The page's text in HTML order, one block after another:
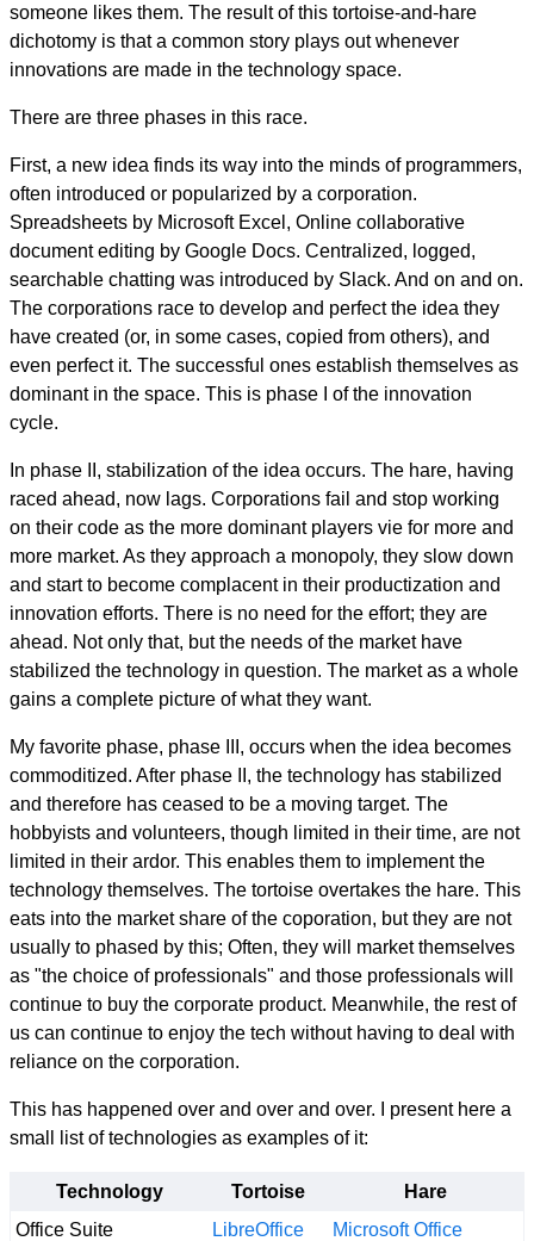
someone likes them. The result of this tortoise-and-hare
dichotomy is that a common story plays out whenever
innovations are made in the technology space.
There are three phases in this race.
First, a new idea finds its way into the minds of programmers,
often introduced or popularized by a corporation.
Spreadsheets by Microsoft Excel, Online collaborative
document editing by Google Docs. Centralized, logged,
searchable chatting was introduced by Slack. And on and on.
The corporations race to develop and perfect the idea they
have created (or, in some cases, copied from others), and
even perfect it. The successful ones establish themselves as
dominant in the space. This is phase I of the innovation
cycle.
In phase II, stabilization of the idea occurs. The hare, having
raced ahead, now lags. Corporations fail and stop working
on their code as the more dominant players vie for more and
more market. As they approach a monopoly, they slow down
and start to become complacent in their productization and
innovation efforts. There is no need for the effort; they are
ahead. Not only that, but the needs of the market have
stabilized the technology in question. The market as a whole
gains a complete picture of what they want.
My favorite phase, phase III, occurs when the idea becomes
commoditized. After phase II, the technology has stabilized
and therefore has ceased to be a moving target. The
hobbyists and volunteers, though limited in their time, are not
limited in their ardor. This enables them to implement the
technology themselves. The tortoise overtakes the hare. This
eats into the market share of the coporation, but they are not
usually to phased by this; Often, they will market themselves
as "the choice of professionals" and those professionals will
continue to buy the corporate product. Meanwhile, the rest of
us can continue to enjoy the tech without having to deal with
reliance on the corporation.
This has happened over and over and over. I present here a
small list of technologies as examples of it:
Technology Tortoise
Hare
Office Suite
LibreOffice
Microsoft Office